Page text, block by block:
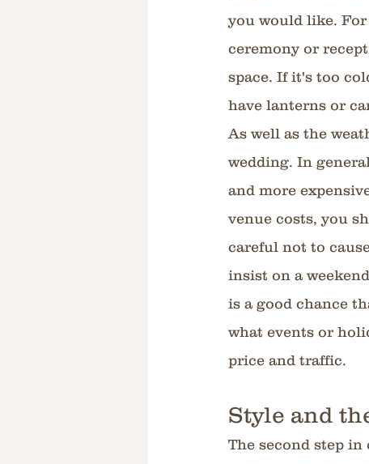
you would like.
ceremony or
space. If it's too
have lanterns or
As well as the
wedding. In
and more
venue costs, you
careful not to
insist on a
is a good chance
what events or
price and traffic.
Style and
The second step